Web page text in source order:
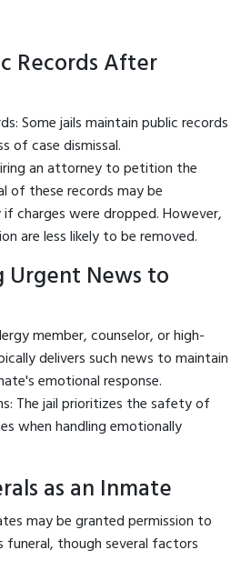
Records After
Some jails maintain public records
of case dismissal.
an attorney to petition the
of these records may be
if charges were dropped. However,
are less likely to be removed.
Urgent News to
member, counselor, or high-
delivers such news to maintain
emotional response.
The jail prioritizes the safety of
when handling emotionally
as an Inmate
may be granted permission to
though several factors